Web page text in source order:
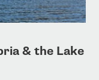
& the Lake